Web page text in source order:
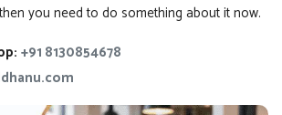
you need to do something about it now.
+91 8130854678